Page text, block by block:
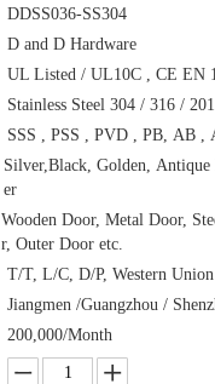
DDSS036-SS304
D and D Hardware
UL Listed / UL10C , CE EN
Stainless Steel 304 / 316 / 201
SSS , PSS , PVD , PB, AB ,
Silver,Black, Golden, Antique
er
Wooden Door, Metal Door,
r, Outer Door etc.
T/T, L/C, D/P, Western Union
Jiangmen /Guangzhou /
200,000/Month